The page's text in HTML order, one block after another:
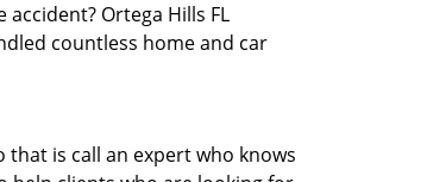
Ortega Hills FL
countless home and car
is call an expert who knows